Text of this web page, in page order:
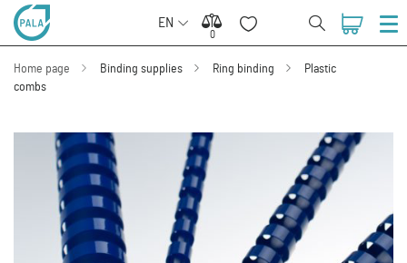
EN
0
0
Home page Binding supplies Ring binding
Plastic
combs